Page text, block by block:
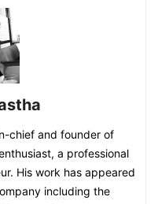
chief and founder of
a professional
His work has appeared
including the